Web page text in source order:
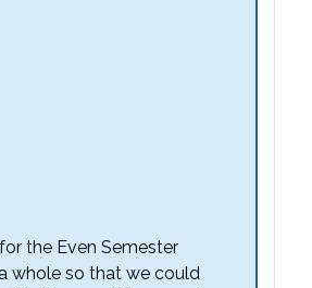
the Even Semester
whole so that we could